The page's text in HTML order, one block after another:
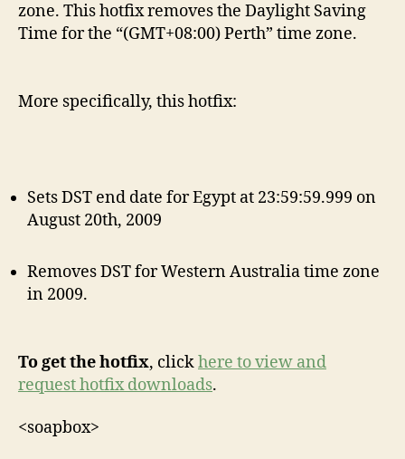
zone. This hotfix removes the Daylight Saving
Time for the “(GMT+08:00) Perth” time zone.
More specifically, this hotfix:
Sets DST end date for Egypt at 23:59:59.999 on
August 20th, 2009
Removes DST for Western Australia time zone
in 2009.
To get the hotfix, clickhere to view and
request hotfix downloads.
<soapbox>